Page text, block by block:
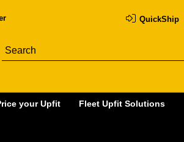
QuickShip
your Upfit Fleet Upfit Solutions